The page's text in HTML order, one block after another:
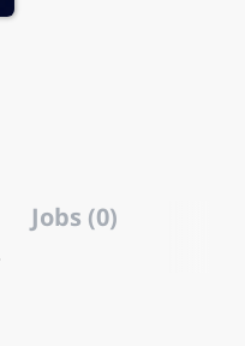
Jobs (0)